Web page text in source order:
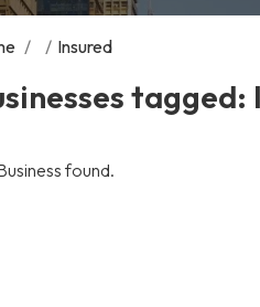
/ / Insured
tagged:
found.